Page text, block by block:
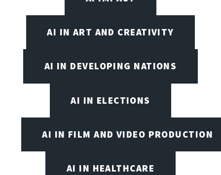
AI IN ART AND CREATIVITY
AI IN DEVELOPING NATIONS
AI IN ELECTIONS
AI IN FILM AND VIDEO PRODUCTION
AI IN HEALTHCARE